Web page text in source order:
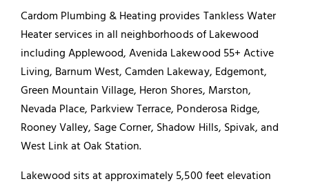
Cardom Plumbing & Heating provides Tankless Water
Heater services in all neighborhoods of Lakewood
including Applewood, Avenida Lakewood 55+ Active
Living, Barnum West, Camden Lakeway, Edgemont,
Green Mountain Village, Heron Shores, Marston,
Nevada Place, Parkview Terrace, Ponderosa Ridge,
Rooney Valley, Sage Corner, Shadow Hills, Spivak, and
West Link at Oak Station.
Lakewood sits at approximately 5,500 feet elevation